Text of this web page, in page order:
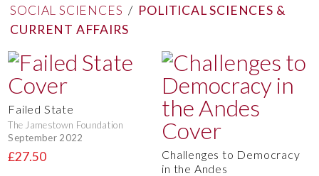
SOCIAL SCIENCES / POLITICAL SCIENCES &
CURRENT AFFAIRS
Failed State
The Jamestown Foundation
September 2022
£27.50
Challenges to Democracy
in the Andes